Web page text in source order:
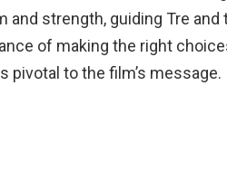
strength, guiding Tre and
of making the right
pivotal to the film’s message.